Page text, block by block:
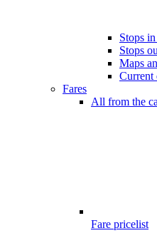
Stops
Stops
Maps
Current
Fares
All from the
Fare pricelist